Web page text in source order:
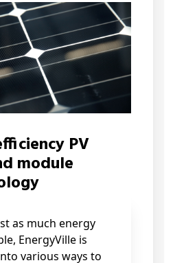
module
as much energy
EnergyVille is
various ways to